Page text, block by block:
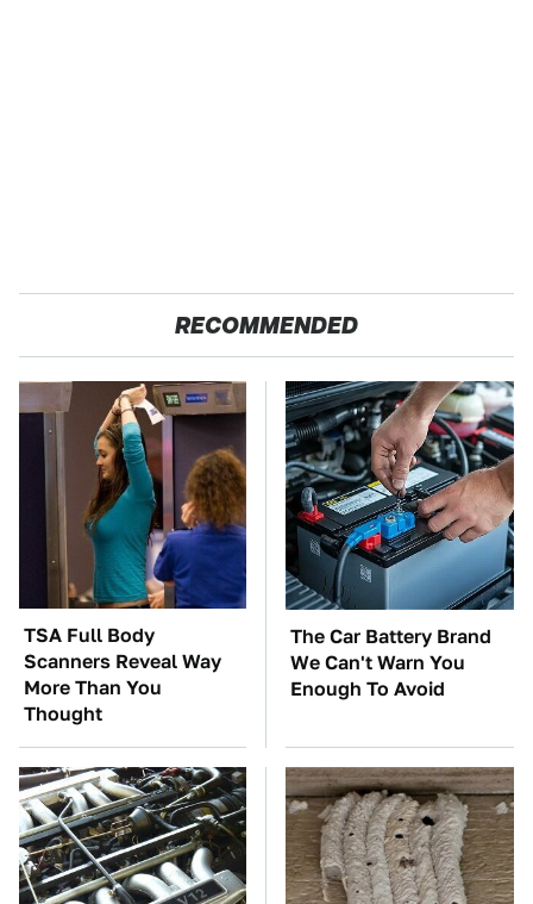
RECOMMENDED
TSA Full Body
Scanners Reveal Way
More Than You
Thought
The Car Battery Brand
We Can't Warn You
Enough To Avoid